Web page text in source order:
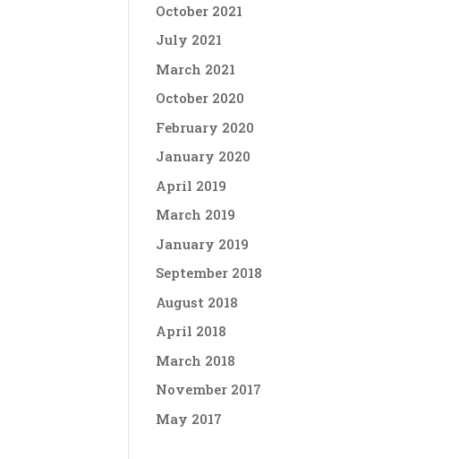
October 2021
July 2021
March 2021
October 2020
February 2020
January 2020
April 2019
March 2019
January 2019
September 2018
August 2018
April 2018
March 2018
November 2017
May 2017